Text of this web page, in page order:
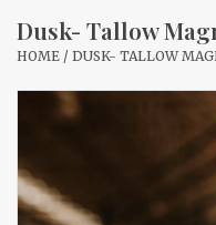
Home Decor
Accessories
Dusk- Tallow
HOME / DUSK- TALLOW